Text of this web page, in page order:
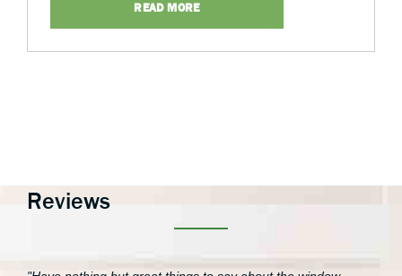
READ MORE
Reviews